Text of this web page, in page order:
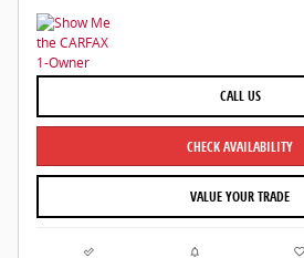
CALL US
CHECK AVAILABILITY
VALUE YOUR TRADE